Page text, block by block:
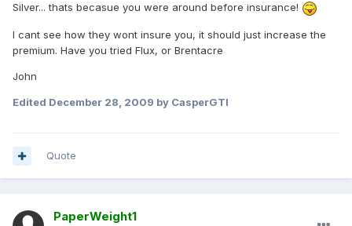
Silver... thats becasue you were around before insurance!
I cant see how they wont insure you, it should just increase the
premium. Have you tried Flux, or Brentacre
John
Edited December 28, 2009 by CasperGTI
Quote
PaperWeight1